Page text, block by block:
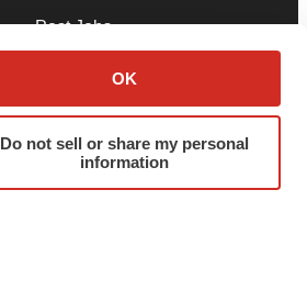
OK
Do not sell or share my personal
information
Post Jobs
Advertise
Submit a Press Release